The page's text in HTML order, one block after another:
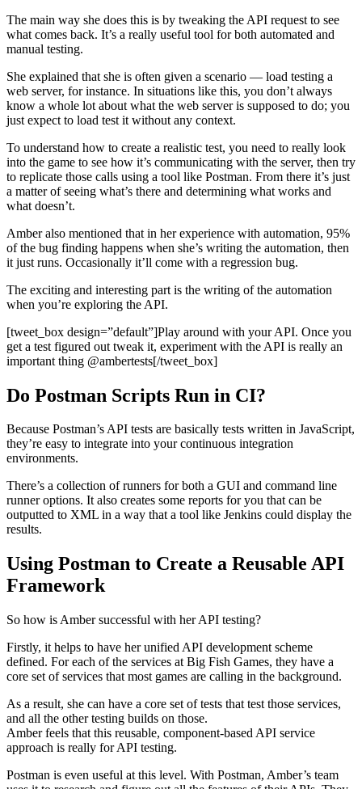
The main way she does this is by tweaking the API request to see
what comes back. It’s a really useful tool for both automated and
manual testing.
She explained that she is often given a scenario — load testing a
web server, for instance. In situations like this, you don’t always
know a whole lot about what the web server is supposed to do; you
just expect to load test it without any context.
To understand how to create a realistic test, you need to really look
into the game to see how it’s communicating with the server, then try
to replicate those calls using a tool like Postman. From there it’s just
a matter of seeing what’s there and determining what works and
what doesn’t.
Amber also mentioned that in her experience with automation, 95%
of the bug finding happens when she’s writing the automation, then
it just runs. Occasionally it’ll come with a regression bug.
The exciting and interesting part is the writing of the automation
when you’re exploring the API.
[tweet_box design=”default”]Play around with your API. Once you
get a test figured out tweak it, experiment with the API is really an
important thing @ambertests[/tweet_box]
Do Postman Scripts Run in CI?
Because Postman’s API tests are basically tests written in JavaScript,
they’re easy to integrate into your continuous integration
environments.
There’s a collection of runners for both a GUI and command line
runner options. It also creates some reports for you that can be
outputted to XML in a way that a tool like Jenkins could display the
results.
Using Postman to Create a Reusable API
Framework
So how is Amber successful with her API testing?
Firstly, it helps to have her unified API development scheme
defined. For each of the services at Big Fish Games, they have a
core set of services that most games are calling in the background.
As a result, she can have a core set of tests that test those services,
and all the other testing builds on those.
Amber feels that this reusable, component-based API service
approach is really for API testing.
Postman is even useful at this level. With Postman, Amber’s team